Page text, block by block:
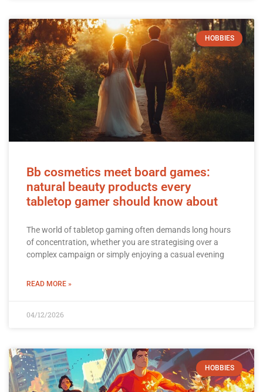
HOBBIES
Bb cosmetics meet board games:
natural beauty products every
tabletop gamer should know about
The world of tabletop gaming often demands long hours
of concentration, whether you are strategising over a
complex campaign or simply enjoying a casual evening
READ MORE »
04/12/2026
HOBBIES